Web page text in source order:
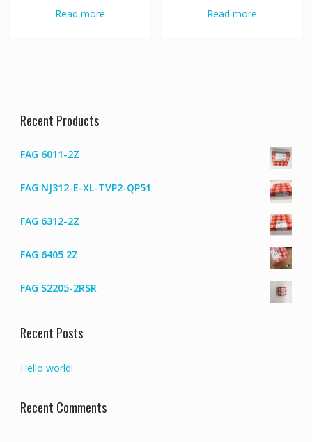
Read more Read more
Recent Products
FAG 6011-2Z
FAG NJ312-E-XL-TVP2-QP51
FAG 6312-2Z
FAG 6405 2Z
FAG S2205-2RSR
Recent Posts
Hello world!
Recent Comments